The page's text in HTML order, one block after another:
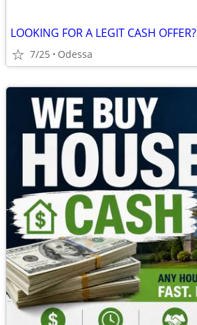
LOOKING FOR A LEGIT CASH OFFER?
7/25 Odessa